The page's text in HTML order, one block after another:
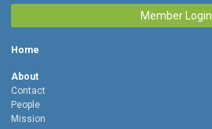
Member Login
Home
About
Contact
People
Mission